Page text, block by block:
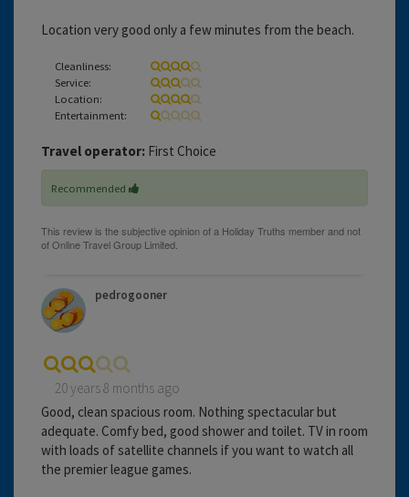
Location very good only a few minutes from the beach.
Cleanliness:
Service:
Location:
Entertainment:
Travel operator: First Choice
Recommended
pedrogooner
20 years 8 months ago
Good, clean spacious room. Nothing spectacular but
adequate. Comfy bed, good shower and toilet. TV in room
with loads of satellite channels if you want to watch all
the premier league games.